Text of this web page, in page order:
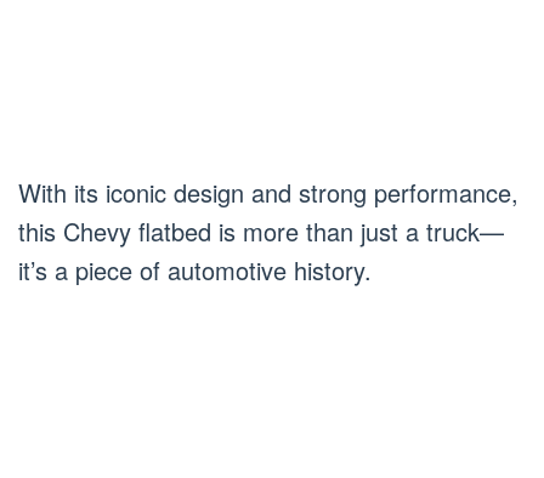
With its iconic design and strong performance,
this Chevy flatbed is more than just a truck—
it’s a piece of automotive history.